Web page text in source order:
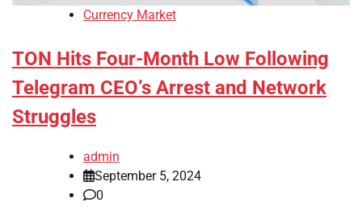
Currency Market
TON Hits Four-Month Low Following
Telegram CEO’s Arrest and Network
Struggles
admin
September 5, 2024
0